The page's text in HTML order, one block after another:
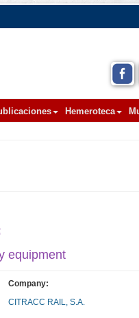
Hemeroteca
equipment
Company:
CITRACC RAIL, S.A.